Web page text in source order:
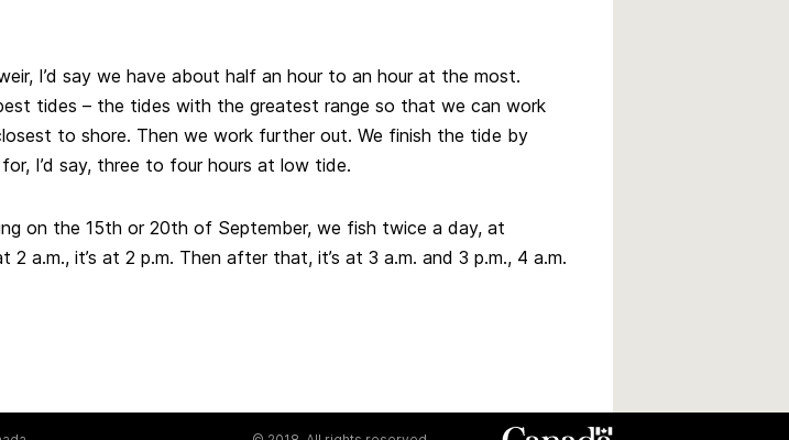
I’d say we have about half an hour to an hour at the most.
tides – the tides with the greatest range so that we can work
to shore. Then we work further out. We finish the tide by
I’d say, three to four hours at low tide.
on the 15th or 20th of September, we fish twice a day, at
a.m., it’s at 2 p.m. Then after that, it’s at 3 a.m. and 3 p.m., 4 a.m.